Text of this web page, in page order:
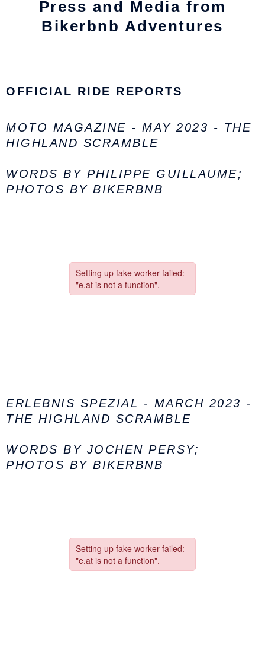
Press and Media from
Bikerbnb Adventures
OFFICIAL RIDE REPORTS
MOTO MAGAZINE - MAY 2023 - THE
HIGHLAND SCRAMBLE
WORDS BY PHILIPPE GUILLAUME;
PHOTOS BY BIKERBNB
ERLEBNIS SPEZIAL - MARCH 2023 -
THE HIGHLAND SCRAMBLE
WORDS BY JOCHEN PERSY;
PHOTOS BY BIKERBNB